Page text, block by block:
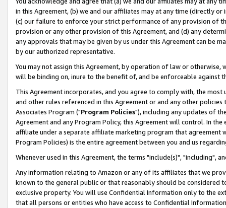
in this Agreement, (b) we and our affiliates may at any time (directly
(c) our failure to enforce your strict performance of any provision of
provision or any other provision of this Agreement, and (d) any
any approvals that may be given by us under this Agreement can be
by our authorized representative.
You may not assign this Agreement, by operation of law or
will be binding on, inure to the benefit of, and be enforceable against
This Agreement incorporates, and you agree to comply with, the
and other rules referenced in this Agreement or and any other
Associates Program ("Program Policies"), including any updates of
Agreement and any Program Policy, this Agreement will control. In
affiliate under a separate affiliate marketing program that agreement
Program Policies) is the entire agreement between you and us
Whenever used in this Agreement, the terms "include(s)", "including",
Any information relating to Amazon or any of its affiliates that we
known to the general public or that reasonably should be considered
exclusive property. You will use Confidential Information only to the
that all persons or entities who have access to Confidential